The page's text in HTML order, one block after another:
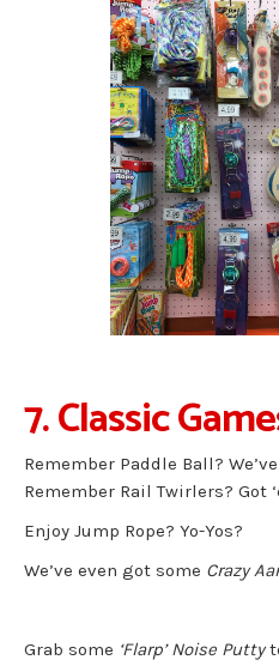
7. Classic
Remember Paddle Ball?
Remember Rail Twirlers? Got
Enjoy Jump Rope? Yo-Yos?
We’ve even got some Crazy
Grab some ‘Flarp’ Noise Putty